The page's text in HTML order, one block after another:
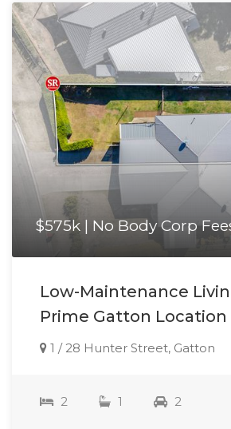
$575k | No Body Corp
Low-Maintenance
Prime Gatton Location
1 / 28 Hunter Street, Gatton
2 1 2